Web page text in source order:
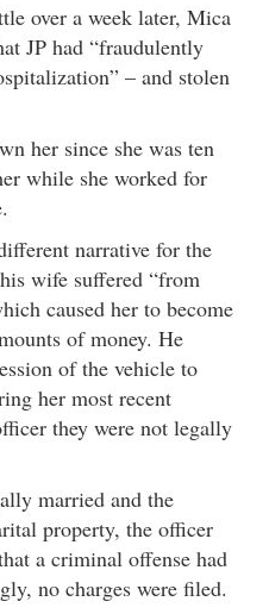
over a week later, Mica
JP had “fraudulently
– and stolen
her since she was ten
while she worked for
narrative for the
wife suffered “from
caused her to become
of money. He
of the vehicle to
her most recent
they were not legally
married and the
property, the officer
a criminal offense had
no charges were filed.